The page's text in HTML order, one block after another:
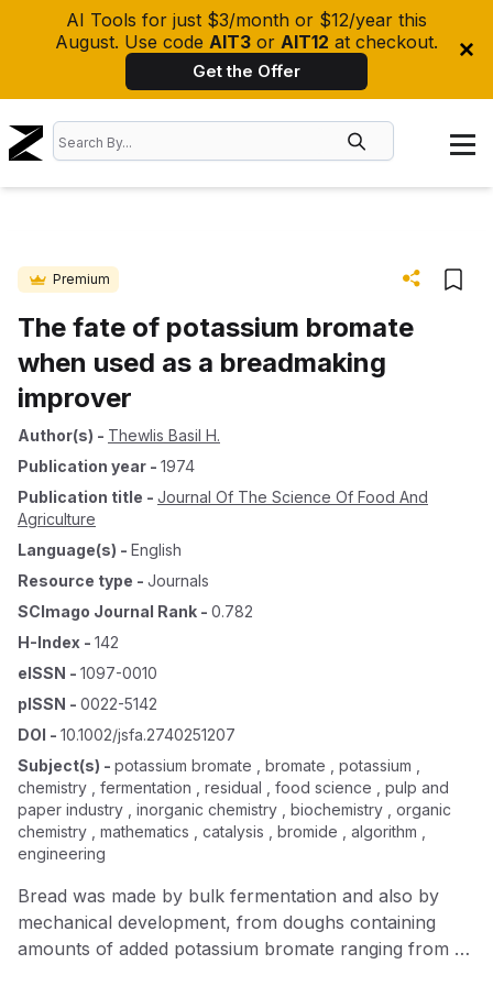
AI Tools for just $3/month or $12/year this
August. Use code AIT3 or AIT12 at checkout.
Get the Offer
Premium
The fate of potassium bromate
when used as a breadmaking
improver
Author(s) - Thewlis Basil H.
Publication year - 1974
Publication title - Journal Of The Science Of Food And
Agriculture
Language(s) - English
Resource type - Journals
SCImago Journal Rank - 0.782
H-Index - 142
eISSN - 1097-0010
pISSN - 0022-5142
DOI - 10.1002/jsfa.2740251207
Subject(s) - potassium bromate , bromate , potassium ,
chemistry , fermentation , residual , food science , pulp and
paper industry , inorganic chemistry , biochemistry , organic
chemistry , mathematics , catalysis , bromide , algorithm ,
engineering
Bread was made by bulk fermentation and also by
mechanical development, from doughs containing
amounts of added potassium bromate ranging from 0